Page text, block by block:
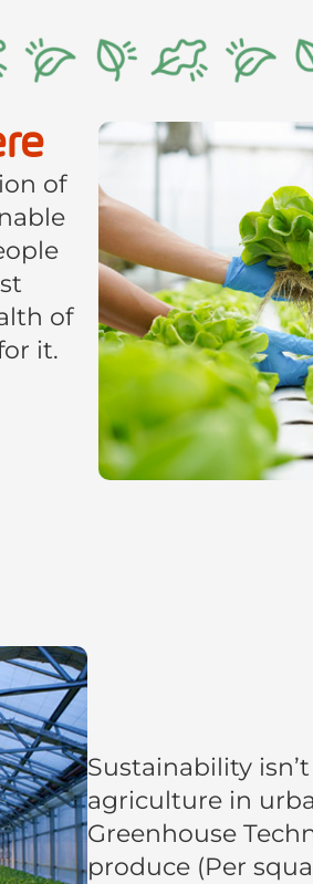
of
of
it.
Sustainability
agriculture in
Greenhouse
produce (Per